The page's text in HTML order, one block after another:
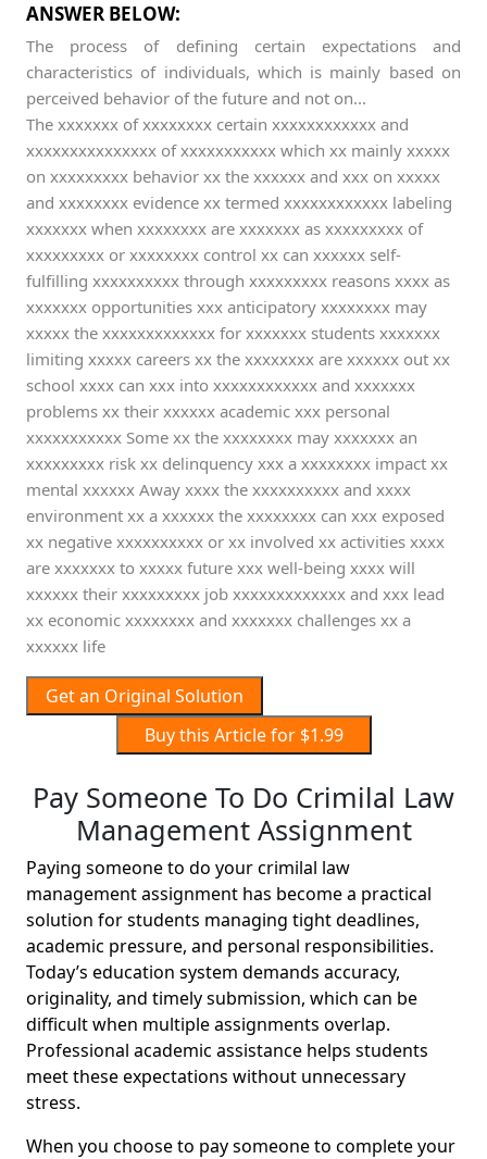
ANSWER BELOW:
The process of defining certain expectations and
characteristics of individuals, which is mainly based on
perceived behavior of the future and not on...
The xxxxxxx of xxxxxxxx certain xxxxxxxxxxxx and
xxxxxxxxxxxxxxx of xxxxxxxxxxx which xx mainly xxxxx
on xxxxxxxxx behavior xx the xxxxxx and xxx on xxxxx
and xxxxxxxx evidence xx termed xxxxxxxxxxxx labeling
xxxxxxx when xxxxxxxx are xxxxxxx as xxxxxxxxx of
xxxxxxxxx or xxxxxxxx control xx can xxxxxx self-
fulfilling xxxxxxxxxx through xxxxxxxxx reasons xxxx as
xxxxxxx opportunities xxx anticipatory xxxxxxxx may
xxxxx the xxxxxxxxxxxxx for xxxxxxx students xxxxxxx
limiting xxxxx careers xx the xxxxxxxx are xxxxxx out xx
school xxxx can xxx into xxxxxxxxxxxx and xxxxxxx
problems xx their xxxxxx academic xxx personal
xxxxxxxxxxx Some xx the xxxxxxxx may xxxxxxx an
xxxxxxxxx risk xx delinquency xxx a xxxxxxxx impact xx
mental xxxxxx Away xxxx the xxxxxxxxxx and xxxx
environment xx a xxxxxx the xxxxxxxx can xxx exposed
xx negative xxxxxxxxxx or xx involved xx activities xxxx
are xxxxxxx to xxxxx future xxx well-being xxxx will
xxxxxx their xxxxxxxxx job xxxxxxxxxxxxx and xxx lead
xx economic xxxxxxxx and xxxxxxx challenges xx a
xxxxxx life
Get an Original Solution
Buy this Article for $1.99
Pay Someone To Do Crimilal Law
Management Assignment
Paying someone to do your crimilal law
management assignment has become a practical
solution for students managing tight deadlines,
academic pressure, and personal responsibilities.
Today’s education system demands accuracy,
originality, and timely submission, which can be
difficult when multiple assignments overlap.
Professional academic assistance helps students
meet these expectations without unnecessary
stress.
When you choose to pay someone to complete your